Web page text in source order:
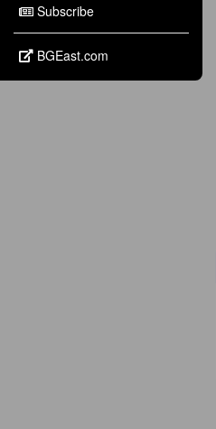
Subscribe
BGEast.com